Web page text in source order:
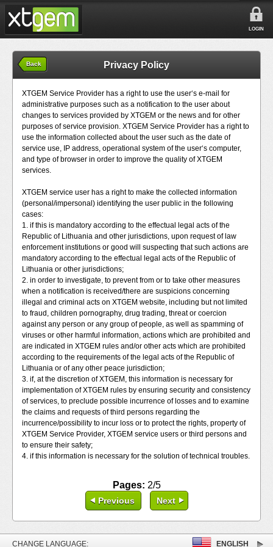
LOGIN
Back Privacy Policy
XTGEM Service Provider has a right to use the user‘s e-mail for
administrative purposes such as a notification to the user about
changes to services provided by XTGEM or the news and for other
purposes of service provision. XTGEM Service Provider has a right to
use the information collected about the user such as the date of
service use, IP address, operational system of the user‘s computer,
and type of browser in order to improve the quality of XTGEM
services.
XTGEM service user has a right to make the collected information
(personal/impersonal) identifying the user public in the following
cases:
1. if this is mandatory according to the effectual legal acts of the
Republic of Lithuania and other jurisdictions, upon request of law
enforcement institutions or good will suspecting that such actions are
mandatory according to the effectual legal acts of the Republic of
Lithuania or other jurisdictions;
2. in order to investigate, to prevent from or to take other measures
when a notification is received/there are suspicions concerning
illegal and criminal acts on XTGEM website, including but not limited
to fraud, children pornography, drug trading, threat or coercion
against any person or any group of people, as well as spamming of
viruses or other harmful information, actions which are prohibited and
are indicated in XTGEM rules and/or other acts which are prohibited
according to the requirements of the legal acts of the Republic of
Lithuania or of any other peace jurisdiction;
3. if, at the discretion of XTGEM, this information is necessary for
implementation of XTGEM rules by ensuring security and consistency
of services, to preclude possible incurrence of losses and to examine
the claims and requests of third persons regarding the
incurrence/possibility to incur loss or to protect the rights, property of
XTGEM Service Provider, XTGEM service users or third persons and
to ensure their safety;
4. if this information is necessary for the solution of technical troubles.
Pages: 2/5
Previous Next
CHANGE LANGUAGE: ENGLISH